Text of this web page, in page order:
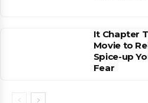
It Chapter
Movie to
Spice-up
Fear